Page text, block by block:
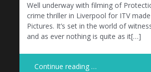
Well underway with filming of
crime thriller in Liverpool for ITV
Pictures. It’s set in the world of
and as ever nothing is quite as it[…]
Continue reading …